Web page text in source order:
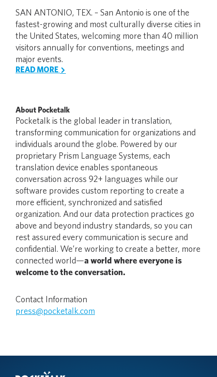
SAN ANTONIO, TEX. – San Antonio is one of the
fastest-growing and most culturally diverse cities in
the United States, welcoming more than 40 million
visitors annually for conventions, meetings and
major events.
READ MORE
About Pocketalk
Pocketalk is the global leader in translation,
transforming communication for organizations and
individuals around the globe. Powered by our
proprietary Prism Language Systems, each
translation device enables spontaneous
conversation across 92+ languages while our
software provides custom reporting to create a
more efficient, synchronized and satisfied
organization. And our data protection practices go
above and beyond industry standards, so you can
rest assured every communication is secure and
confidential. We’re working to create a better, more
connected world—a world where everyone is
welcome to the conversation.
Contact Information
press@pocketalk.com